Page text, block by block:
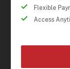
Flexible
Access